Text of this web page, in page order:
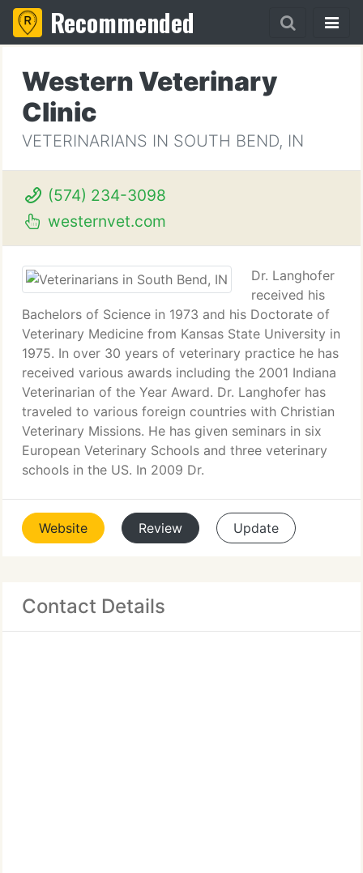
Recommended
Western Veterinary
Clinic
VETERINARIANS IN SOUTH BEND, IN
(574) 234-3098
westernvet.com
Dr. Langhofer
received his
Bachelors of Science in 1973 and his Doctorate of
Veterinary Medicine from Kansas State University in
1975. In over 30 years of veterinary practice he has
received various awards including the 2001 Indiana
Veterinarian of the Year Award. Dr. Langhofer has
traveled to various foreign countries with Christian
Veterinary Missions. He has given seminars in six
European Veterinary Schools and three veterinary
schools in the US. In 2009 Dr.
Website Review Update
Contact Details